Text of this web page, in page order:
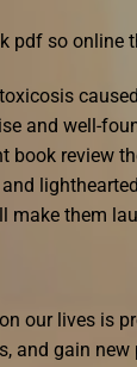
pdf so online
and well-
book review
make them
our lives is
and gain